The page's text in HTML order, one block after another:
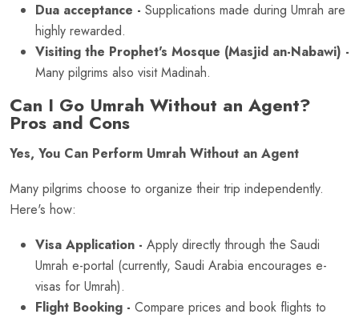
Dua acceptance - Supplications made during Umrah are
highly rewarded.
Visiting the Prophet's Mosque (Masjid an-Nabawi) -
Many pilgrims also visit Madinah.
Can I Go Umrah Without an Agent?
Pros and Cons
Yes, You Can Perform Umrah Without an Agent
Many pilgrims choose to organize their trip independently.
Here's how:
Visa Application - Apply directly through the Saudi
Umrah e-portal (currently, Saudi Arabia encourages e-
visas for Umrah).
Flight Booking - Compare prices and book flights to